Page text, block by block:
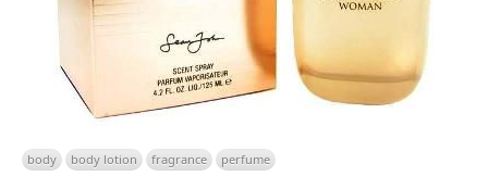
body body lotion fragrance perfume